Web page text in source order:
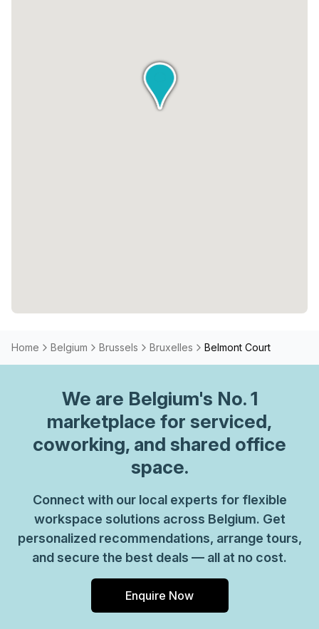
Home Belgium Brussels Bruxelles Belmont Court
We are Belgium's No. 1
marketplace for serviced,
coworking, and shared office
space.
Connect with our local experts for flexible
workspace solutions across Belgium. Get
personalized recommendations, arrange tours,
and secure the best deals — all at no cost.
Enquire Now